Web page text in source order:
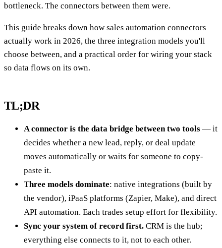
bottleneck. The connectors between them were.
This guide breaks down how sales automation connectors
actually work in 2026, the three integration models you'll
choose between, and a practical order for wiring your stack
so data flows on its own.
TL;DR
A connector is the data bridge between two tools — it
decides whether a new lead, reply, or deal update
moves automatically or waits for someone to copy-
paste it.
Three models dominate: native integrations (built by
the vendor), iPaaS platforms (Zapier, Make), and direct
API automation. Each trades setup effort for flexibility.
Sync your system of record first. CRM is the hub;
everything else connects to it, not to each other.